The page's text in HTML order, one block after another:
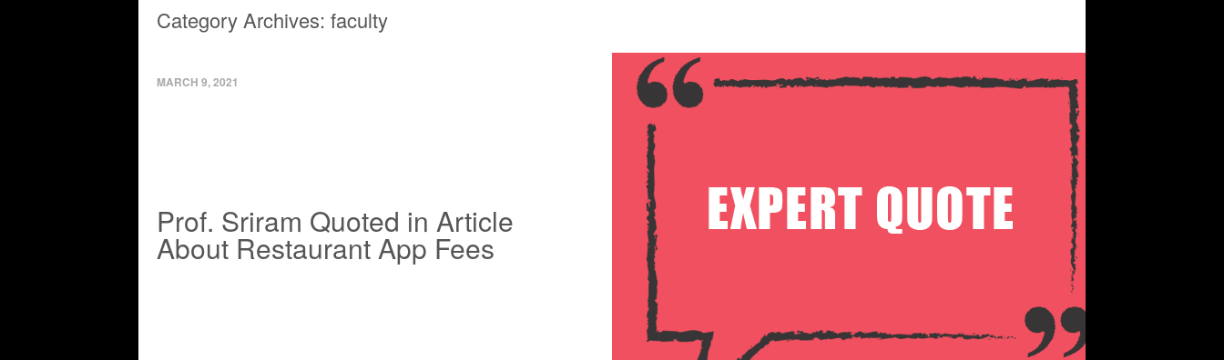
Category Archives: faculty
MARCH 9, 2021
Prof. Sriram Quoted in Article
About Restaurant App Fees